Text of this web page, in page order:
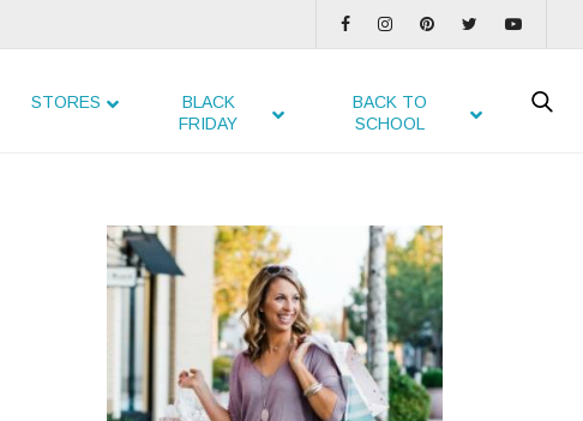
STORES
BLACK
FRIDAY
BACK TO
SCHOOL